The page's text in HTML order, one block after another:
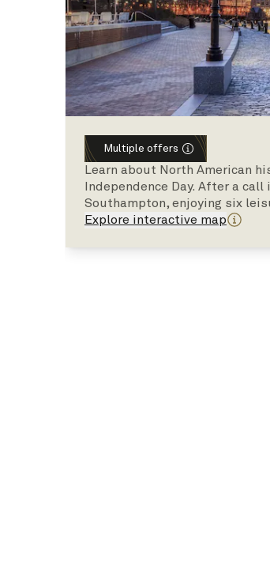
Multiple offers
Learn about North American
Independence Day. After a
Southampton, enjoying six
Explore interactive map